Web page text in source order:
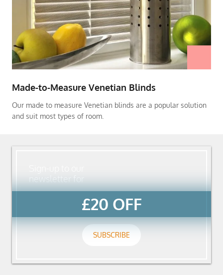
Made-to-Measure Venetian Blinds
Our made to measure Venetian blinds are a popular solution
and suit most types of room.
newsletter for
£20 OFF
SUBSCRIBE